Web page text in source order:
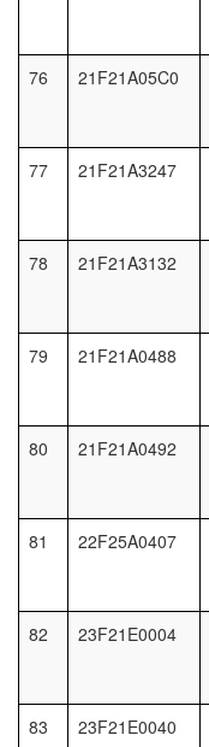
76 21F21A05C0
77 21F21A3247
78 21F21A3132
79 21F21A0488
80 21F21A0492
81 22F25A0407
82 23F21E0004
83 23F21E0040